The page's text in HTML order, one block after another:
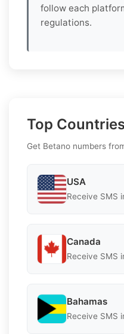
follow each
regulations.
Top
Get Betano numbers
USA
Receive SMS
Canada
Receive SMS
Bahamas
Receive SMS